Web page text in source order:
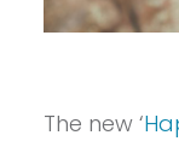
The new ‘